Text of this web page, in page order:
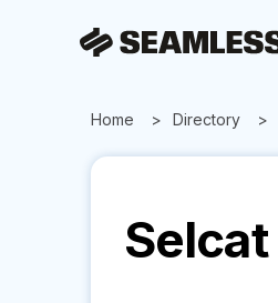
Home Directory
Selcat